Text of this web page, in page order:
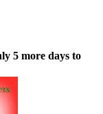
5 more days to